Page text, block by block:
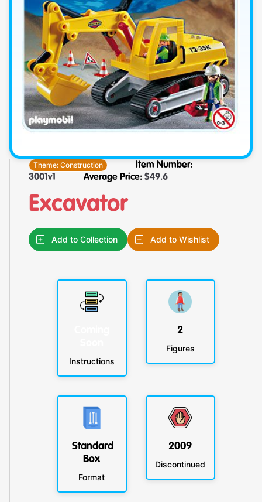
Theme:Construction
Item Number:
3001v1
Average Price: $49.6
Excavator
Add to Collection Add to Wishlist
Instructions
2
Figures
Standard
Box
Format
2009
Discontinued